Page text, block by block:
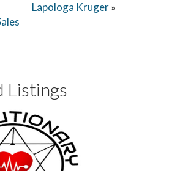
Lapologa Kruger »
Listings